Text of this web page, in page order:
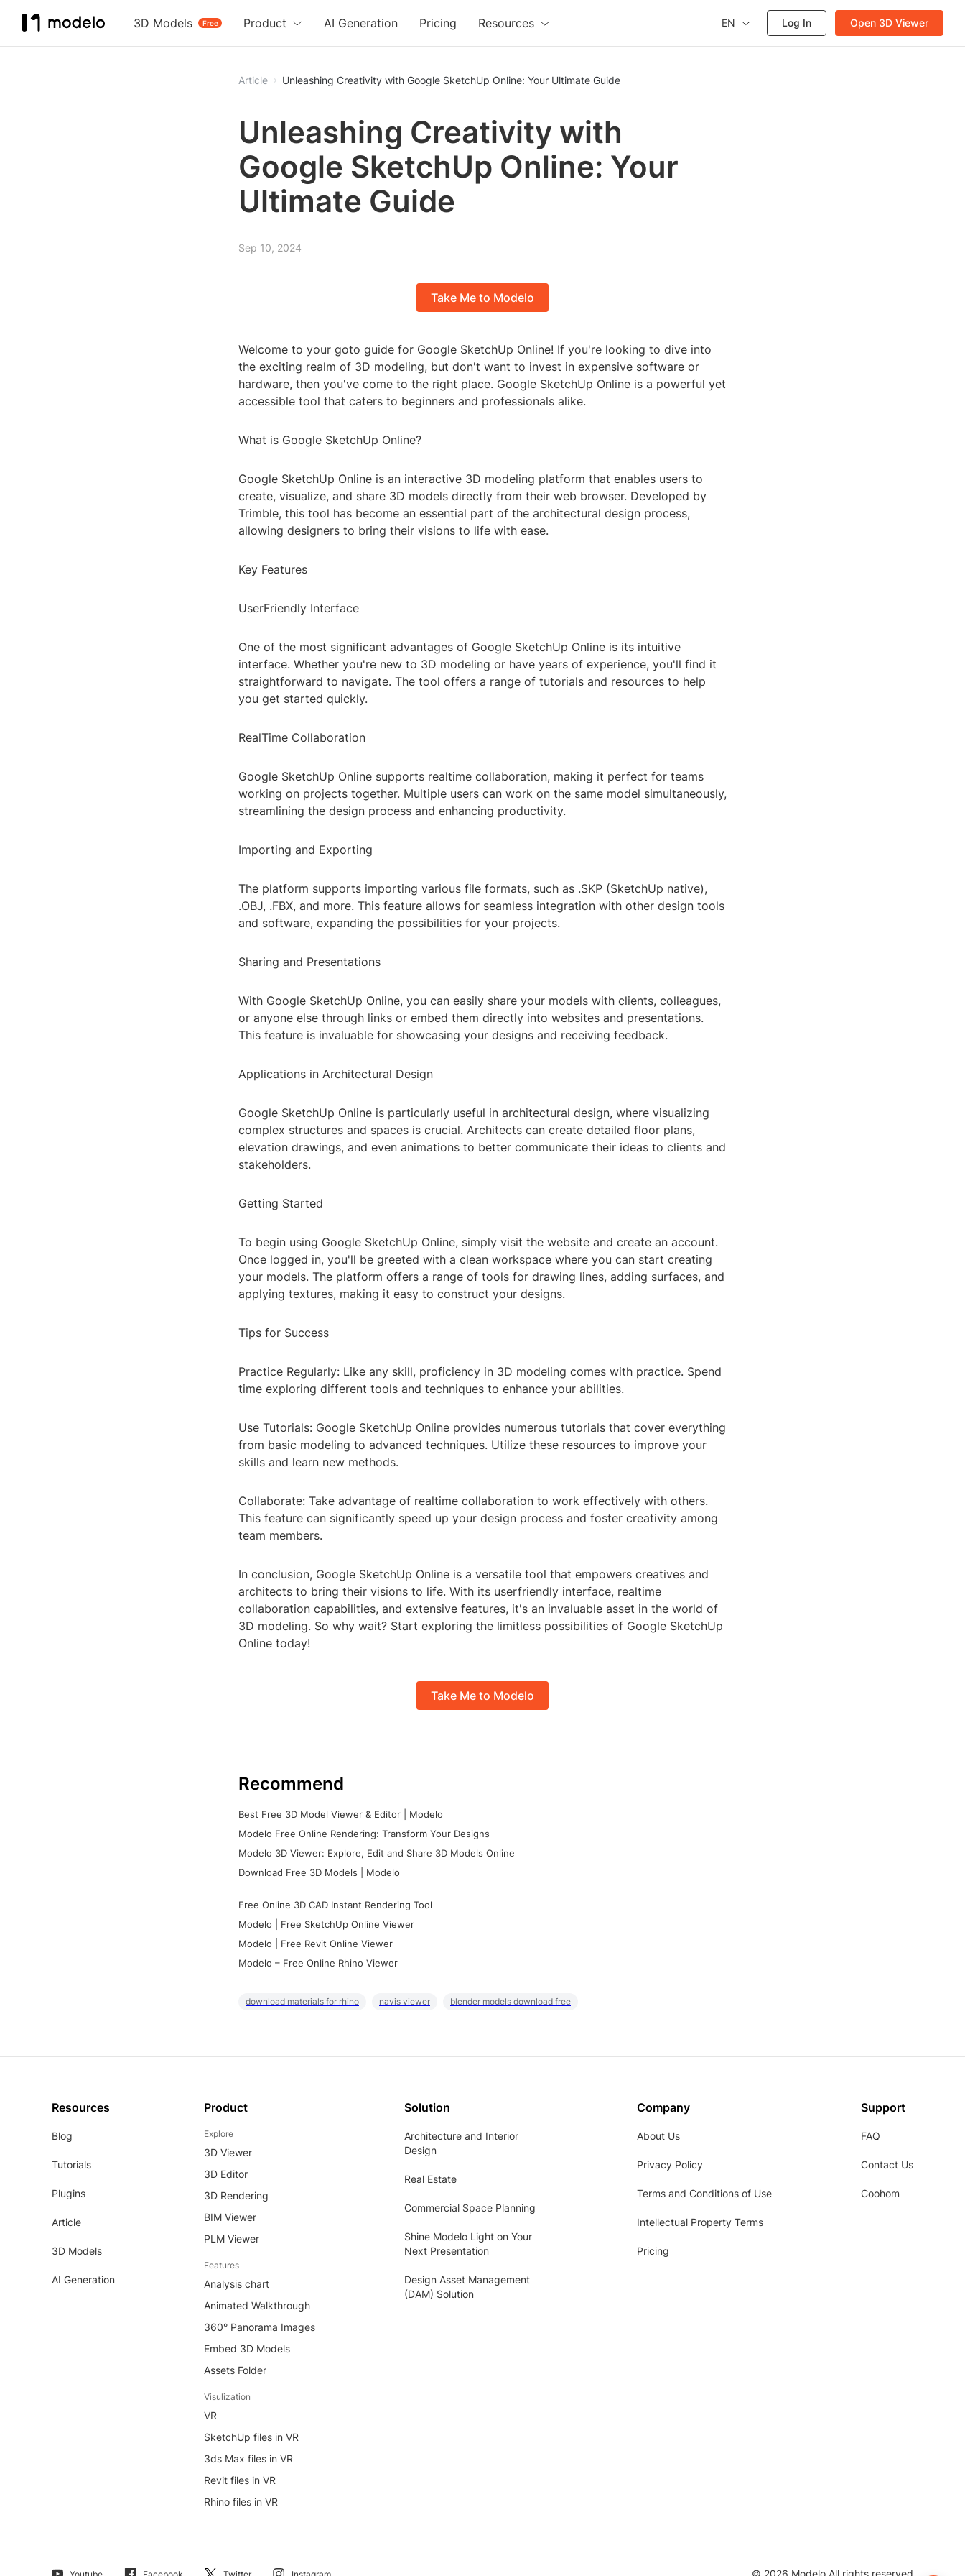
3D Models Free
Product AI Generation Pricing Resources EN Log In Open 3D Viewer
Article Unleashing Creativity with Google SketchUp Online: Your Ultimate Guide
Unleashing Creativity with
Google SketchUp Online: Your
Ultimate Guide
Sep 10, 2024
Take Me to Modelo
Welcome to your goto guide for Google SketchUp Online! If you're looking to dive into
the exciting realm of 3D modeling, but don't want to invest in expensive software or
hardware, then you've come to the right place. Google SketchUp Online is a powerful yet
accessible tool that caters to beginners and professionals alike.
What is Google SketchUp Online?
Google SketchUp Online is an interactive 3D modeling platform that enables users to
create, visualize, and share 3D models directly from their web browser. Developed by
Trimble, this tool has become an essential part of the architectural design process,
allowing designers to bring their visions to life with ease.
Key Features
UserFriendly Interface
One of the most significant advantages of Google SketchUp Online is its intuitive
interface. Whether you're new to 3D modeling or have years of experience, you'll find it
straightforward to navigate. The tool offers a range of tutorials and resources to help
you get started quickly.
RealTime Collaboration
Google SketchUp Online supports realtime collaboration, making it perfect for teams
working on projects together. Multiple users can work on the same model simultaneously,
streamlining the design process and enhancing productivity.
Importing and Exporting
The platform supports importing various file formats, such as .SKP (SketchUp native),
.OBJ, .FBX, and more. This feature allows for seamless integration with other design tools
and software, expanding the possibilities for your projects.
Sharing and Presentations
With Google SketchUp Online, you can easily share your models with clients, colleagues,
or anyone else through links or embed them directly into websites and presentations.
This feature is invaluable for showcasing your designs and receiving feedback.
Applications in Architectural Design
Google SketchUp Online is particularly useful in architectural design, where visualizing
complex structures and spaces is crucial. Architects can create detailed floor plans,
elevation drawings, and even animations to better communicate their ideas to clients and
stakeholders.
Getting Started
To begin using Google SketchUp Online, simply visit the website and create an account.
Once logged in, you'll be greeted with a clean workspace where you can start creating
your models. The platform offers a range of tools for drawing lines, adding surfaces, and
applying textures, making it easy to construct your designs.
Tips for Success
Practice Regularly: Like any skill, proficiency in 3D modeling comes with practice. Spend
time exploring different tools and techniques to enhance your abilities.
Use Tutorials: Google SketchUp Online provides numerous tutorials that cover everything
from basic modeling to advanced techniques. Utilize these resources to improve your
skills and learn new methods.
Collaborate: Take advantage of realtime collaboration to work effectively with others.
This feature can significantly speed up your design process and foster creativity among
team members.
In conclusion, Google SketchUp Online is a versatile tool that empowers creatives and
architects to bring their visions to life. With its userfriendly interface, realtime
collaboration capabilities, and extensive features, it's an invaluable asset in the world of
3D modeling. So why wait? Start exploring the limitless possibilities of Google SketchUp
Online today!
Take Me to Modelo
Recommend
Best Free 3D Model Viewer & Editor | Modelo
Modelo Free Online Rendering: Transform Your Designs
Modelo 3D Viewer: Explore, Edit and Share 3D Models Online
Download Free 3D Models | Modelo
Free Online 3D CAD Instant Rendering Tool
Modelo | Free SketchUp Online Viewer
Modelo | Free Revit Online Viewer
Modelo – Free Online Rhino Viewer
download materials for rhino navis viewer blender models download free
Resources
Blog
Tutorials
Plugins
Article
3D Models
AI Generation
Product
Explore
3D Viewer
3D Editor
3D Rendering
BIM Viewer
PLM Viewer
Features
Analysis chart
Animated Walkthrough
360° Panorama Images
Embed 3D Models
Assets Folder
Visulization
VR
SketchUp files in VR
3ds Max files in VR
Revit files in VR
Rhino files in VR
Solution
Architecture and Interior
Design
Real Estate
Commercial Space Planning
Shine Modelo Light on Your
Next Presentation
Design Asset Management
(DAM) Solution
Company
About Us
Privacy Policy
Terms and Conditions of Use
Intellectual Property Terms
Pricing
Support
FAQ
Contact Us
Coohom